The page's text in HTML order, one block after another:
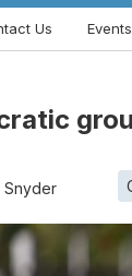
Us Events
Snyder